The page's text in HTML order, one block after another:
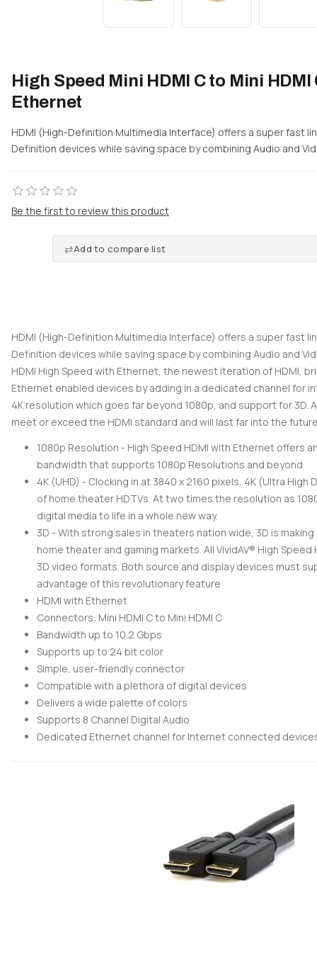
High Speed Mini HDMI C to Mini
Ethernet
HDMI (High-Definition Multimedia Interface) offers a super fast
Definition devices while saving space by combining Audio and
Be the first to review this product
Add to compare list
HDMI (High-Definition Multimedia Interface) offers a super fast
Definition devices while saving space by combining Audio and
HDMI High Speed with Ethernet, the newest iteration of HDMI,
Ethernet enabled devices by adding in a dedicated channel for
4K resolution which goes far beyond 1080p, and support for 3D.
meet or exceed the HDMI standard and will last far into the
1080p Resolution - High Speed HDMI with Ethernet offers
bandwidth that supports 1080p Resolutions and beyond
4K (UHD) - Clocking in at 3840 x 2160 pixels, 4K (Ultra
of home theater HDTVs. At two times the resolution as
digital media to life in a whole new way.
3D - With strong sales in theaters nation wide, 3D is
home theater and gaming markets. All VividAV® High
3D video formats. Both source and display devices must
advantage of this revolutionary feature
HDMI with Ethernet
Connectors: Mini HDMI C to Mini HDMI C
Bandwidth up to 10.2 Gbps
Supports up to 24 bit color
Simple, user-friendly connector
Compatible with a plethora of digital devices
Delivers a wide palette of colors
Supports 8 Channel Digital Audio
Dedicated Ethernet channel for Internet connected